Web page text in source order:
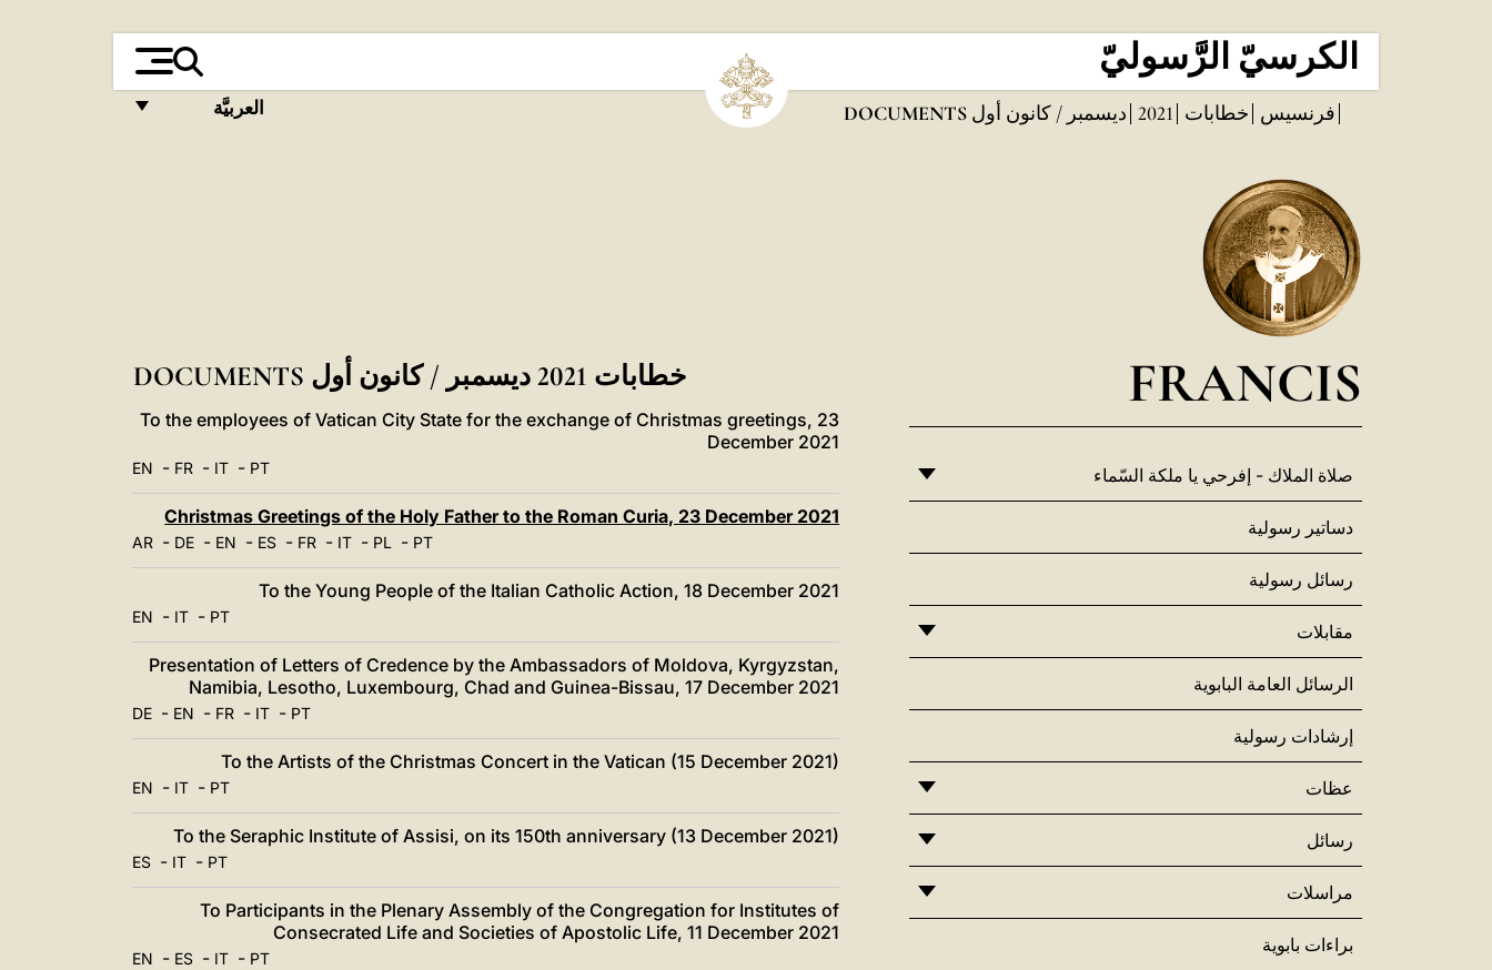
الكرسيّ الرَّسوليّ
العربيَّة
DEUTSCH
POLSKI
中文
LATINE
فرنسيس خطابات 2021 ديسمبر / كانون أول DOCUMENTS
FRANCIS
صلاة الملاك - إفرحي يا ملكة السّماء
دساتير رسولية
رسائل رسولية
مقابلات
الرسائل العامة البابوية
إرشادات رسولية
عظات
رسائل
مراسلات
براءات بابوية
خطابات 2021 ديسمبر / كانون أول DOCUMENTS
To the employees of Vatican City State for the exchange of Christmas greetings, 23
December 2021
EN - FR - IT - PT
Christmas Greetings of the Holy Father to the Roman Curia, 23 December 2021
AR - DE - EN - ES - FR - IT - PL - PT
To the Young People of the Italian Catholic Action, 18 December 2021
EN - IT - PT
Presentation of Letters of Credence by the Ambassadors of Moldova, Kyrgyzstan,
Namibia, Lesotho, Luxembourg, Chad and Guinea-Bissau, 17 December 2021
DE - EN - FR - IT - PT
To the Artists of the Christmas Concert in the Vatican (15 December 2021)
EN - IT - PT
To the Seraphic Institute of Assisi, on its 150th anniversary (13 December 2021)
ES - IT - PT
To Participants in the Plenary Assembly of the Congregation for Institutes of
Consecrated Life and Societies of Apostolic Life, 11 December 2021
EN - ES - IT - PT